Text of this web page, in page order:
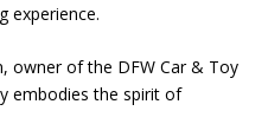
experience.
owner of the DFW Car & Toy
embodies the spirit of